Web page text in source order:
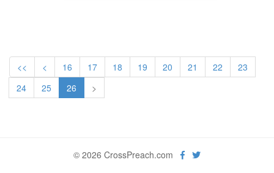
<< < 16 17 18 19 20 21 22
23
24
25 26 >
© 2026 CrossPreach.com